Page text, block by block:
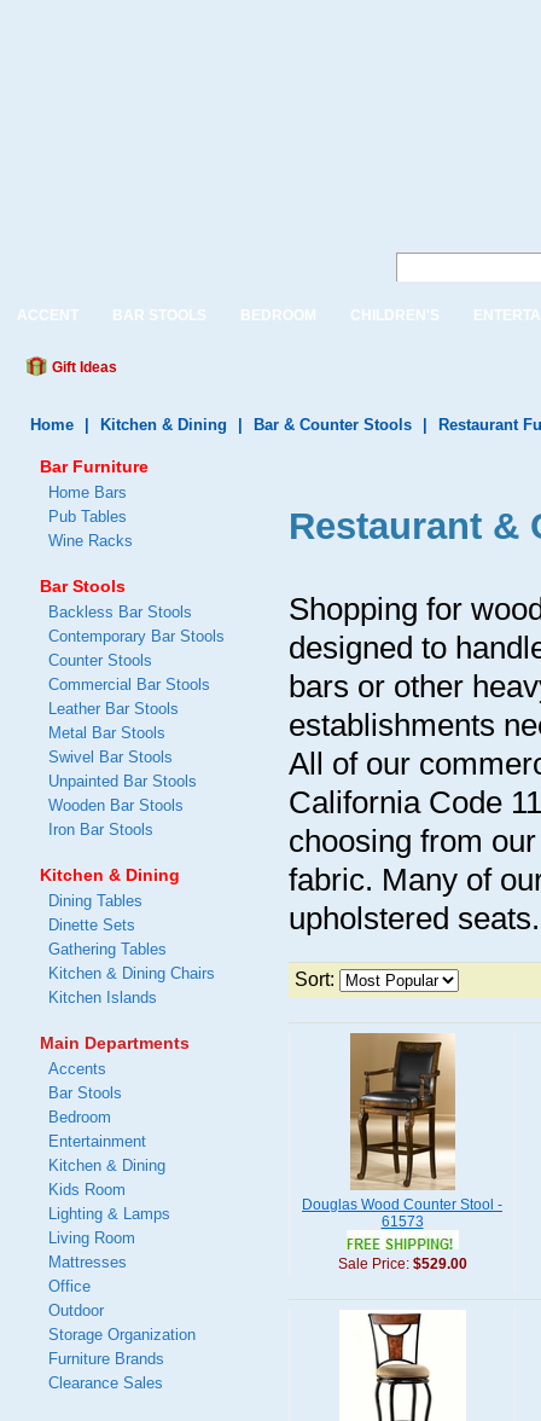
ACCENT BAR STOOLS BEDROOM CHILDREN'S
Gift Ideas
Home Kitchen & Dining Bar & Counter Stools Restaurant
Restaurant &
Shopping for
designed to
bars or other
establishments
All of our
California Code
choosing from
fabric. Many of
upholstered seats.
Sort:
Douglas Wood Counter Stool -
61573
Sale Price: $529.00
Bar Furniture
Home Bars
Pub Tables
Wine Racks
Bar Stools
Backless Bar Stools
Contemporary Bar Stools
Counter Stools
Commercial Bar Stools
Leather Bar Stools
Metal Bar Stools
Swivel Bar Stools
Unpainted Bar Stools
Wooden Bar Stools
Iron Bar Stools
Kitchen & Dining
Dining Tables
Dinette Sets
Gathering Tables
Kitchen & Dining Chairs
Kitchen Islands
Main Departments
Accents
Bar Stools
Bedroom
Entertainment
Kitchen & Dining
Kids Room
Lighting & Lamps
Living Room
Mattresses
Office
Outdoor
Storage Organization
Furniture Brands
Clearance Sales